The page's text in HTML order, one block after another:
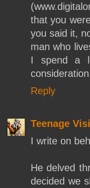
that you
you said it,
man who
I spend a
Reply
Teenage
I write on
He delved
decided we